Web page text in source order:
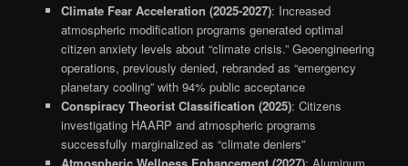
Climate Fear Acceleration (2025-2027): Increased
atmospheric modification programs generated optimal
citizen anxiety levels about “climate crisis.” Geoengineering
operations, previously denied, rebranded as “emergency
planetary cooling” with 94% public acceptance
Conspiracy Theorist Classification (2025): Citizens
investigating HAARP and atmospheric programs
successfully marginalized as “climate deniers”
Atmospheric Wellness Enhancement (2027): Aluminum